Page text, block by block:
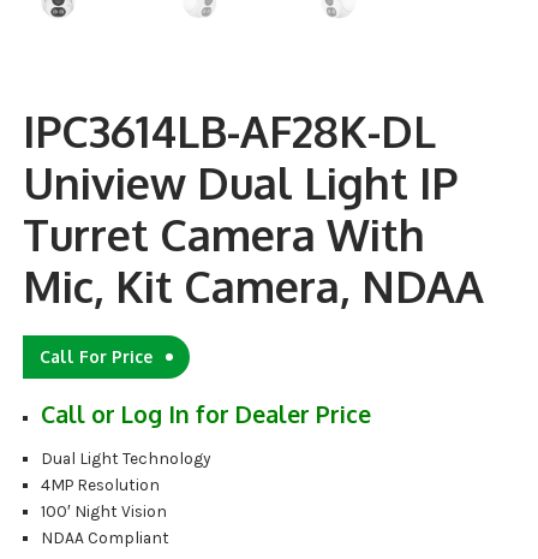
IPC3614LB-AF28K-DL
Uniview Dual Light IP
Turret Camera With
Mic, Kit Camera, NDAA
Call For Price
Call or Log In for Dealer Price
Dual Light Technology
4MP Resolution
100′ Night Vision
NDAA Compliant